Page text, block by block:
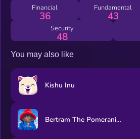
the short time the token has been live,
cemented their name, and plan to push
to the top.
Financial
36
Fundamental
43
Security
48
You may also like
Kishu Inu
Bertram The Pomeranian